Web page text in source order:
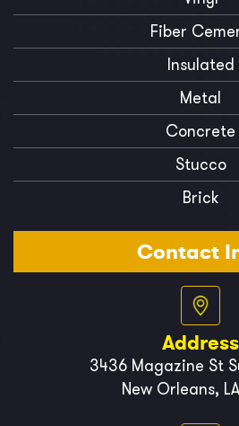
Fiber
Insulated
Metal
Concrete
Stucco
Brick
Contact
Address
3436 Magazine St
New Orleans,